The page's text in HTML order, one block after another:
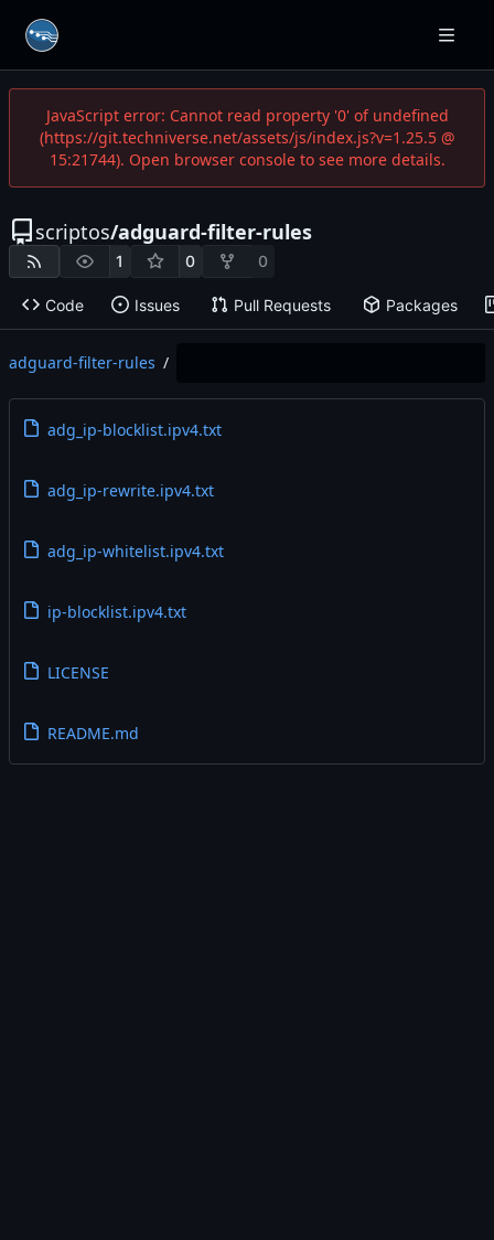
JavaScript error: Cannot read property '0' of undefined
(https://git.techniverse.net/assets/js/index.js?v=1.25.5 @
15:21744). Open browser console to see more details.
scriptos/adguard-filter-rules
1 0 0
Code Issues Pull Requests Packages
adguard-filter-rules /
adg_ip-blocklist.ipv4.txt
adg_ip-rewrite.ipv4.txt
adg_ip-whitelist.ipv4.txt
ip-blocklist.ipv4.txt
LICENSE
README.md